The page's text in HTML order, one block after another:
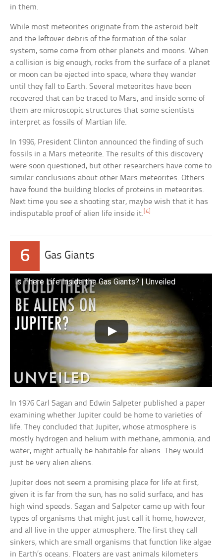
in them.
While most meteorites originate from the asteroid belt
and the leftover debris of the formation of the solar
system, some come from other planets and moons. When
a collision is big enough, rocks from the surface of a planet
or moon can be ejected into space, where they wander
until they fall to Earth. Several meteorites have been
recovered that can be traced to Mars, and inside some of
them are microscopic structures that some scientists
interpret as fossils of Martian life.
In 1996, President Clinton announced the finding of such
fossils in a Mars meteorite. The results of this discovery
were soon questioned, but other researchers have come to
similar conclusions about other Mars meteorites. Others
have found the building blocks of proteins in meteorites.
Next time you see a shooting star, maybe wish that it has
indisputable proof of alien life inside it.[4]
6 Gas Giants
Is There Life Inside the Gas Giants? | Unveiled
In 1976 Carl Sagan and Edwin Salpeter published a paper
examining whether Jupiter could be home to varieties of
life. They concluded that Jupiter, whose atmosphere is
mostly hydrogen and helium with methane, ammonia, and
water, might actually be habitable for aliens. They would
just be very alien aliens.
Jupiter does not seem a promising place for life at first,
given it is far from the sun, has no solid surface, and has
high wind speeds. Sagan and Salpeter came up with four
types of organisms that might just call it home, however,
and all live in the upper atmosphere. The first they call
sinkers, which are small organisms that function like algae
in Earth’s oceans. Floaters are vast animals kilometers